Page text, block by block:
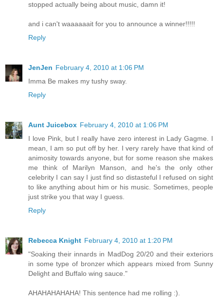
stopped actually being about music, damn it!
and i can't waaaaaait for you to announce a winner!!!!!
Reply
JenJen February 4, 2010 at 1:06 PM
Imma Be makes my tushy sway.
Reply
Aunt Juicebox February 4, 2010 at 1:06 PM
I love Pink, but I really have zero interest in Lady Gagme. I
mean, I am so put off by her. I very rarely have that kind of
animosity towards anyone, but for some reason she makes
me think of Marilyn Manson, and he's the only other
celebrity I can say I just find so distasteful I refused on sight
to like anything about him or his music. Sometimes, people
just strike you that way I guess.
Reply
Rebecca Knight February 4, 2010 at 1:20 PM
"Soaking their innards in MadDog 20/20 and their exteriors
in some type of bronzer which appears mixed from Sunny
Delight and Buffalo wing sauce."
AHAHAHAHAHA! This sentence had me rolling :).